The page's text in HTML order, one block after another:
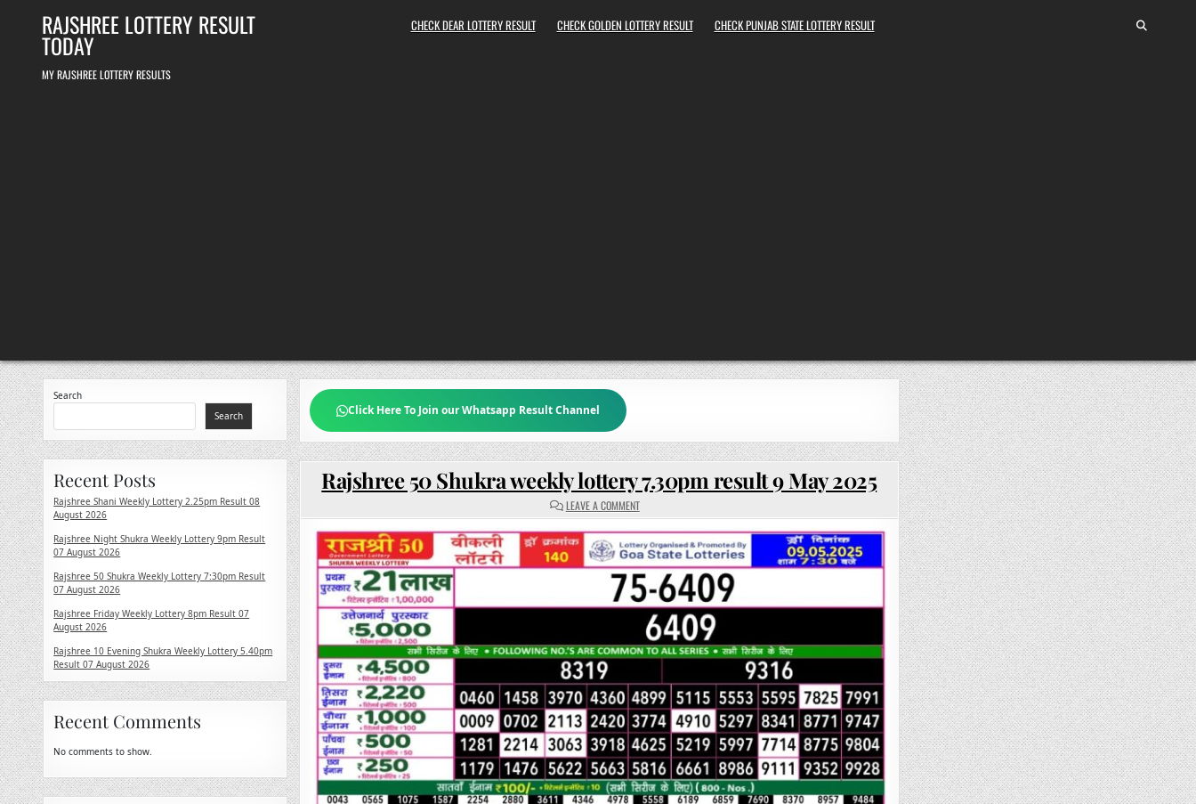
RAJSHREE LOTTERY RESULT
TODAY
MY RAJSHREE LOTTERY RESULTS
CHECK DEAR LOTTERY RESULT CHECK GOLDEN LOTTERY RESULT CHECK PUNJAB STATE LOTTERY RESULT
Click Here To Join our Whatsapp Result Channel
Rajshree 50 Shukra weekly lottery 7.30pm result 9 May 2025
LEAVE A COMMENTON
RAJSHREE
SHUKRA
WEEKLY
LOTTERY
7.30PM
RESULT
9
MAY
2025
Search
Search
Recent Posts
Rajshree Shani Weekly Lottery 2.25pm Result 08
August 2026
Rajshree Night Shukra Weekly Lottery 9pm Result
07 August 2026
Rajshree 50 Shukra Weekly Lottery 7:30pm Result
07 August 2026
Rajshree Friday Weekly Lottery 8pm Result 07
August 2026
Rajshree 10 Evening Shukra Weekly Lottery 5.40pm
Result 07 August 2026
Recent Comments
No comments to show.